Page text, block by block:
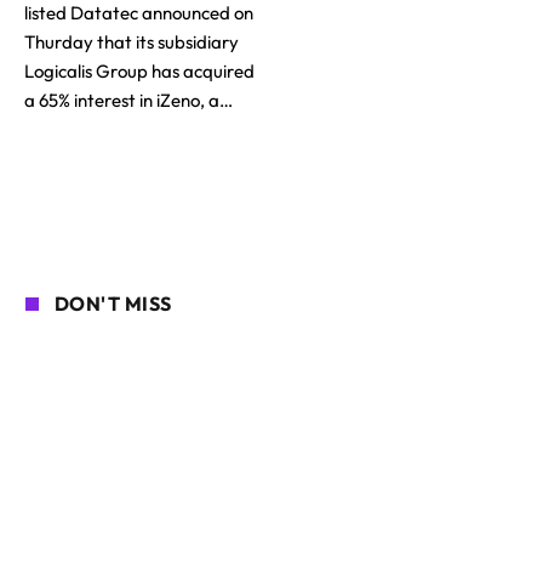
listed Datatec announced on
Thurday that its subsidiary
Logicalis Group has acquired
a 65% interest in iZeno, a…
DON'T MISS